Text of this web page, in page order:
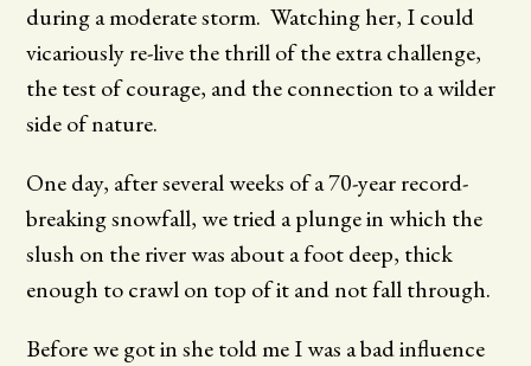
during a moderate storm. Watching her, I could
vicariously re-live the thrill of the extra challenge,
the test of courage, and the connection to a wilder
side of nature.
One day, after several weeks of a 70-year record-
breaking snowfall, we tried a plunge in which the
slush on the river was about a foot deep, thick
enough to crawl on top of it and not fall through.
Before we got in she told me I was a bad influence